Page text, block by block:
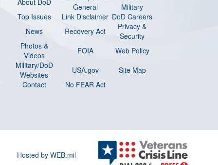
About DoD
General
Military
Top Issues
Link Disclaimer DoD Careers
News
Recovery Act
Privacy &
Security
Photos &
Videos
FOIA
Web Policy
Military/DoD
Websites
USA.gov
Site Map
Contact
No FEAR Act
Hosted by WEB.mil